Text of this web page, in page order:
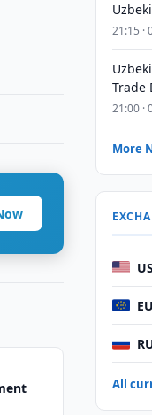
21:15 ·
Trade
21:00 ·
More
All